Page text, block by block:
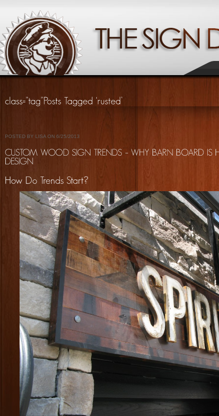
POSTED BY LISA ON 6/25/2013